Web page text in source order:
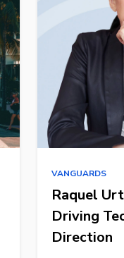
VANGUARDS
Raquel
Driving
Direction